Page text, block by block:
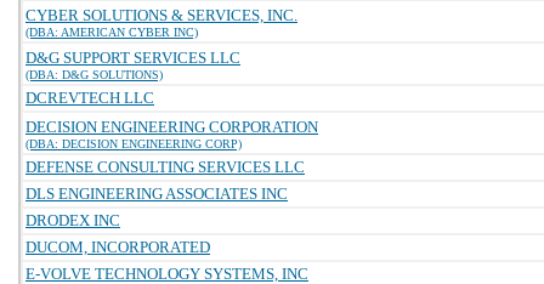
CYBER SOLUTIONS & SERVICES, INC.
(DBA: AMERICAN CYBER INC)
D&G SUPPORT SERVICES LLC
(DBA: D&G SOLUTIONS)
DCREVTECH LLC
DECISION ENGINEERING CORPORATION
(DBA: DECISION ENGINEERING CORP)
DEFENSE CONSULTING SERVICES LLC
DLS ENGINEERING ASSOCIATES INC
DRODEX INC
DUCOM, INCORPORATED
E-VOLVE TECHNOLOGY SYSTEMS, INC